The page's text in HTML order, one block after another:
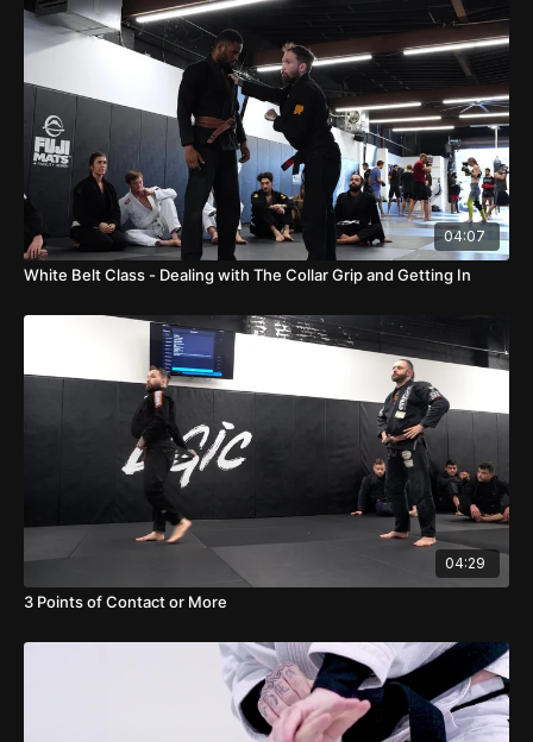
04:07
White Belt Class - Dealing with The Collar Grip and Getting In
04:29
3 Points of Contact or More